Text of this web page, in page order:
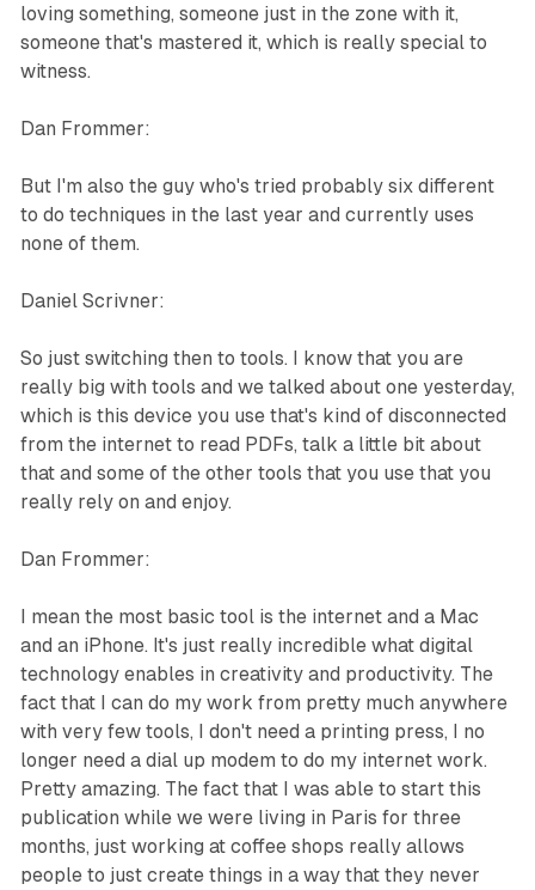
loving something, someone just in the zone with it,
someone that's mastered it, which is really special to
witness.
Dan Frommer:
But I'm also the guy who's tried probably six different
to do techniques in the last year and currently uses
none of them.
Daniel Scrivner:
So just switching then to tools. I know that you are
really big with tools and we talked about one yesterday,
which is this device you use that's kind of disconnected
from the internet to read PDFs, talk a little bit about
that and some of the other tools that you use that you
really rely on and enjoy.
Dan Frommer:
I mean the most basic tool is the internet and a Mac
and an iPhone. It's just really incredible what digital
technology enables in creativity and productivity. The
fact that I can do my work from pretty much anywhere
with very few tools, I don't need a printing press, I no
longer need a dial up modem to do my internet work.
Pretty amazing. The fact that I was able to start this
publication while we were living in Paris for three
months, just working at coffee shops really allows
people to just create things in a way that they never